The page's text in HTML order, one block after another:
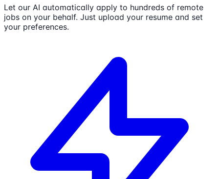
Let our AI automatically apply to hundreds of remote
jobs on your behalf. Just upload your resume and set
your preferences.